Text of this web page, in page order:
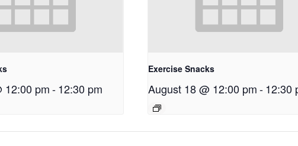
12:00 pm -12:30 pm
Exercise Snacks
August 18 @ 12:00 pm-12:30